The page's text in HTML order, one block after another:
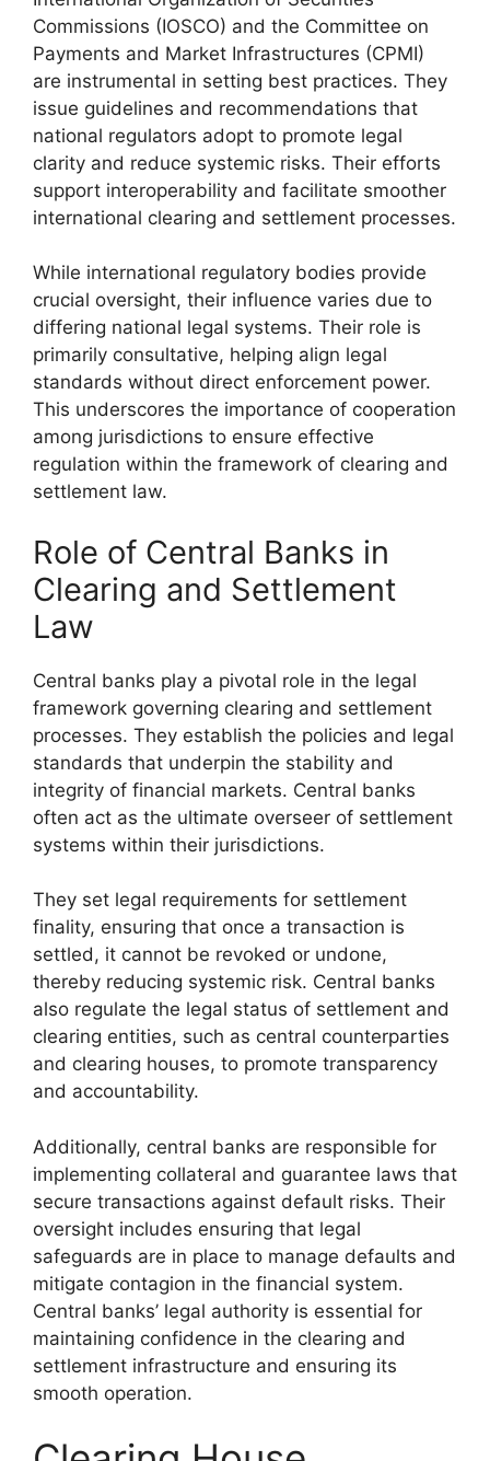
Commissions (IOSCO) and the Committee on
Payments and Market Infrastructures (CPMI)
are instrumental in setting best practices. They
issue guidelines and recommendations that
national regulators adopt to promote legal
clarity and reduce systemic risks. Their efforts
support interoperability and facilitate smoother
international clearing and settlement processes.
While international regulatory bodies provide
crucial oversight, their influence varies due to
differing national legal systems. Their role is
primarily consultative, helping align legal
standards without direct enforcement power.
This underscores the importance of cooperation
among jurisdictions to ensure effective
regulation within the framework of clearing and
settlement law.
Role of Central Banks in
Clearing and Settlement
Law
Central banks play a pivotal role in the legal
framework governing clearing and settlement
processes. They establish the policies and legal
standards that underpin the stability and
integrity of financial markets. Central banks
often act as the ultimate overseer of settlement
systems within their jurisdictions.
They set legal requirements for settlement
finality, ensuring that once a transaction is
settled, it cannot be revoked or undone,
thereby reducing systemic risk. Central banks
also regulate the legal status of settlement and
clearing entities, such as central counterparties
and clearing houses, to promote transparency
and accountability.
Additionally, central banks are responsible for
implementing collateral and guarantee laws that
secure transactions against default risks. Their
oversight includes ensuring that legal
safeguards are in place to manage defaults and
mitigate contagion in the financial system.
Central banks’ legal authority is essential for
maintaining confidence in the clearing and
settlement infrastructure and ensuring its
smooth operation.